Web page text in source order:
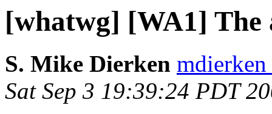
[whatwg] [WA1] The
S. Mike Dierken
Sat Sep 3 19:39:24 PDT